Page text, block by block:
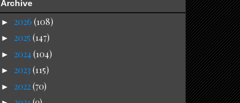
Archive
► 2026 (108)
► 2025 (147)
► 2024(104)
► 2023 (115)
► 2022(70)